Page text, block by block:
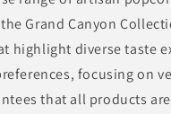
Grand Canyon
highlight diverse taste
focusing on
that all products